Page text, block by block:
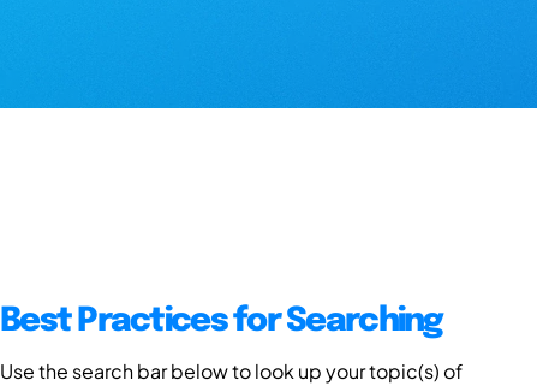
Best Practices for Searching
Use the search bar below to look up your topic(s) of